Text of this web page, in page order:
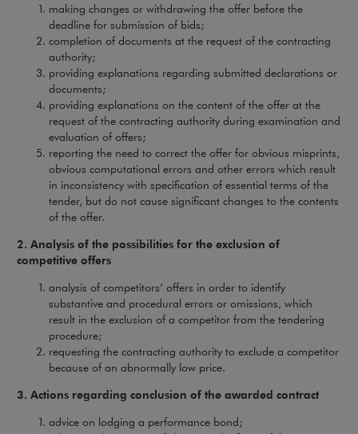
making changes or withdrawing the offer before the
deadline for submission of bids;
completion of documents at the request of the contracting
authority;
providing explanations regarding submitted declarations or
documents;
providing explanations on the content of the offer at the
request of the contracting authority during examination and
evaluation of offers;
reporting the need to correct the offer for obvious misprints,
obvious computational errors and other errors which result
in inconsistency with specification of essential terms of the
tender, but do not cause significant changes to the contents
of the offer.
2. Analysis of the possibilities for the exclusion of
competitive offers
analysis of competitors’ offers in order to identify
substantive and procedural errors or omissions, which
result in the exclusion of a competitor from the tendering
procedure;
requesting the contracting authority to exclude a competitor
because of an abnormally low price.
3. Actions regarding conclusion of the awarded contract
advice on lodging a performance bond;